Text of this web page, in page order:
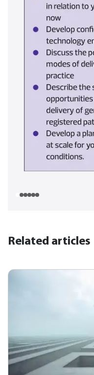
Related articles